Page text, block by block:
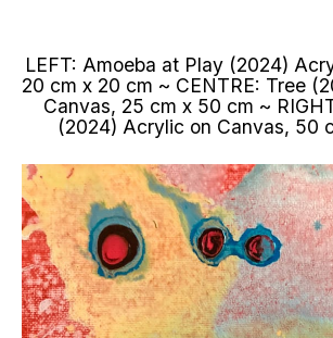
LEFT: Amoeba at Play (2024)
20 cm x 20 cm ~ CENTRE: Tree
Canvas, 25 cm x 50 cm ~
(2024) Acrylic on Canvas, 50